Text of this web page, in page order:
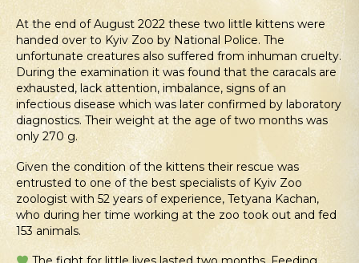
At the end of August 2022 these two little kittens were
handed over to Kyiv Zoo by National Police. The
unfortunate creatures also suffered from inhuman cruelty.
During the examination it was found that the caracals are
exhausted, lack attention, imbalance, signs of an
infectious disease which was later confirmed by laboratory
diagnostics. Their weight at the age of two months was
only 270 g.
Given the condition of the kittens their rescue was
entrusted to one of the best specialists of Kyiv Zoo
zoologist with 52 years of experience, Tetyana Kachan,
who during her time working at the zoo took out and fed
153 animals.